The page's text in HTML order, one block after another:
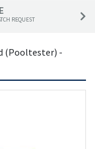
REQUEST
(Pooltester) -